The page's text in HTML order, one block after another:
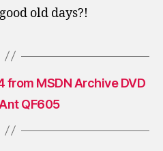
old days?!
from MSDN Archive DVD
QF605